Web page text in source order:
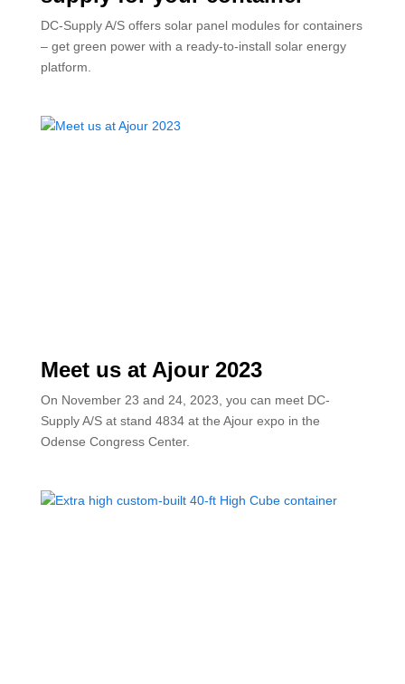
DC-Supply A/S offers solar panel modules for containers
– get green power with a ready-to-install solar energy
platform.
Meet us at Ajour 2023
On November 23 and 24, 2023, you can meet DC-
Supply A/S at stand 4834 at the Ajour expo in the
Odense Congress Center.